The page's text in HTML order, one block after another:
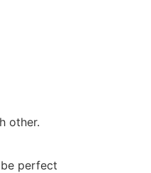
other.
perfect